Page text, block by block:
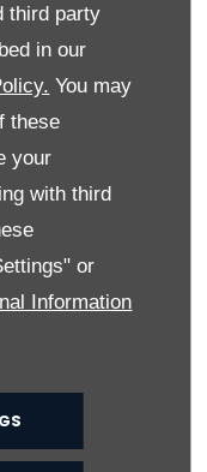
third party
in our
You may
these
your
with third
or
Information
space for
water is provided
is the enhanced
functions like
to subscribe to a
approved pro-
precious
Pack features a
a drop down
models.